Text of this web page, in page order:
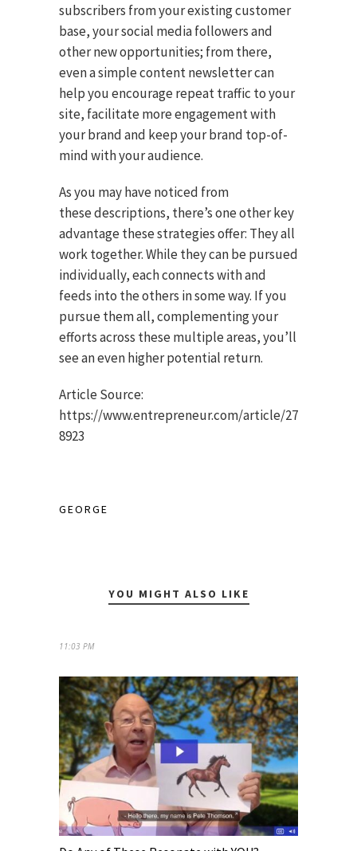
subscribers from your existing customer
base, your social media followers and
other new opportunities; from there,
even a simple content newsletter can
help you encourage repeat traffic to your
site, facilitate more engagement with
your brand and keep your brand top-of-
mind with your audience.
As you may have noticed from
these descriptions, there’s one other key
advantage these strategies offer: They all
work together. While they can be pursued
individually, each connects with and
feeds into the others in some way. If you
pursue them all, complementing your
efforts across these multiple areas, you’ll
see an even higher potential return.
Article Source:
https://www.entrepreneur.com/article/27
8923
GEORGE
YOU MIGHT ALSO LIKE
11:03 PM